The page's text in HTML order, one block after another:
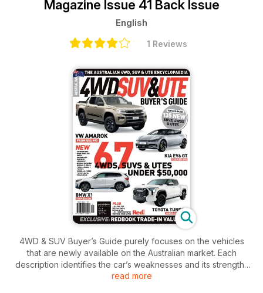
Magazine Issue 41 Back Issue
English
1 Reviews
4WD & SUV Buyer’s Guide purely focuses on the vehicles
that are newly available on the Australian market. Each
description identifies the car’s weaknesses and its strengths
with no-holds barred, as well as detailed tables on prices,
read more